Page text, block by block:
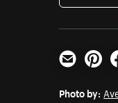
Email
Photo by: